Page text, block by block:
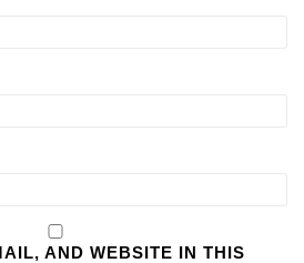
AND WEBSITE IN THIS